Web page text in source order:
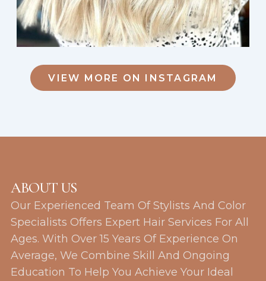
VIEW MORE ON INSTAGRAM
ABOUT US
Our Experienced Team Of Stylists And Color
Specialists Offers Expert Hair Services For All
Ages. With Over 15 Years Of Experience On
Average, We Combine Skill And Ongoing
Education To Help You Achieve Your Ideal